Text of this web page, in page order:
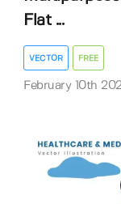
Flat ...
VECTOR FREE
February 10th 2021